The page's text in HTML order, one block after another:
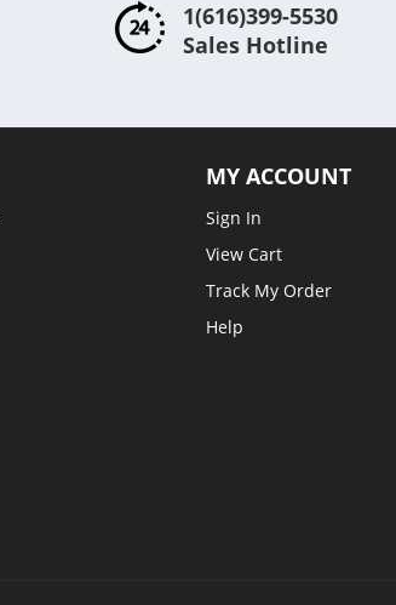
1(616)399-5530
Sales Hotline
MY ACCOUNT
Sign In
View Cart
Track My Order
Help